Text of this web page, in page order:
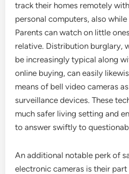
track their homes remotely
personal computers, also
Parents can watch on little
relative. Distribution burglary,
be increasingly typical along
online buying, can easily
means of bell video cameras
surveillance devices. These
much safer living setting and
to answer swiftly to
An additional notable perk of
electronic cameras is their part